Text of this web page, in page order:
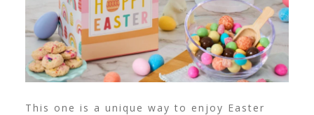
This one is a unique way to enjoy Easter